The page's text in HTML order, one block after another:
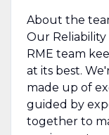
About the
Our
RME team
at its best.
made up of
guided by
together to